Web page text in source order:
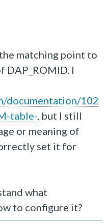
matching point to
DAP_ROMID. I
documentation/102
table-, but I still
or meaning of
set it for
what
to configure it?